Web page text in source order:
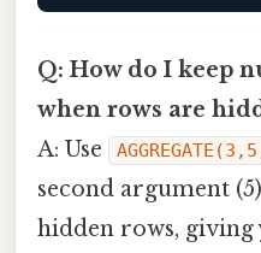
Q: How do I keep
when rows are
A: Use
second argument
hidden rows, giving